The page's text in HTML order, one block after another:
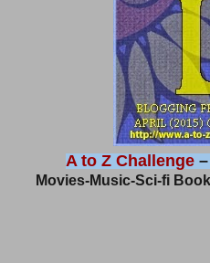
A to Z Challenge–
Movies-Music-Sci-fi